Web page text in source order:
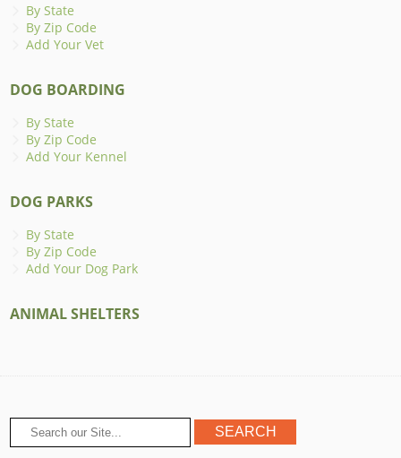
By State
By Zip Code
Add Your Vet
DOG BOARDING
By State
By Zip Code
Add Your Kennel
DOG PARKS
By State
By Zip Code
Add Your Dog Park
ANIMAL SHELTERS